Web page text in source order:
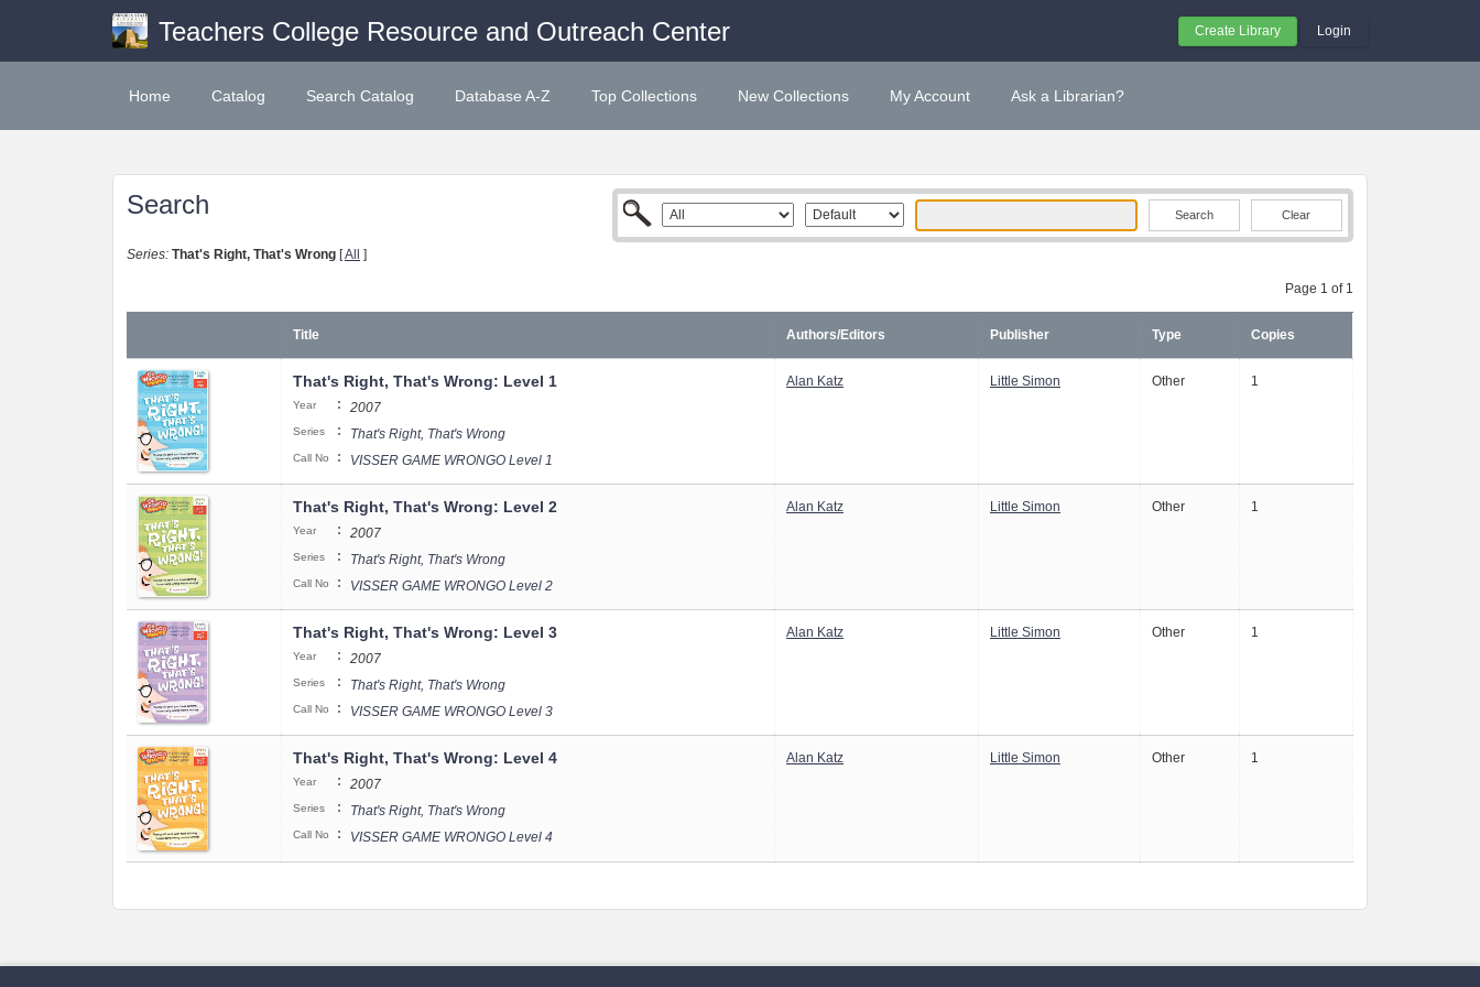
Teachers College Resource and Outreach Center Create Library Login
Home Catalog Search Catalog Database A-Z Top Collections New Collections My Account Ask a Librarian?
Search Clear
Series: That's Right, That's Wrong [All ]
Page 1 of 1
Title Authors/Editors Publisher Type Copies
That's Right, That's Wrong: Level 1
Year : 2007
Series : That's Right, That's Wrong
Call No : VISSER GAME WRONGO Level 1
Alan Katz Little Simon Other 1
That's Right, That's Wrong: Level 2
Year : 2007
Series : That's Right, That's Wrong
Call No : VISSER GAME WRONGO Level 2
Alan Katz Little Simon Other 1
That's Right, That's Wrong: Level 3
Year : 2007
Series : That's Right, That's Wrong
Call No : VISSER GAME WRONGO Level 3
Alan Katz Little Simon Other 1
That's Right, That's Wrong: Level 4
Year : 2007
Series : That's Right, That's Wrong
Call No : VISSER GAME WRONGO Level 4
Alan Katz Little Simon Other 1